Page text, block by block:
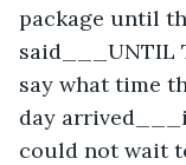
package until
said___UNTIL
say what time
day
could not wait